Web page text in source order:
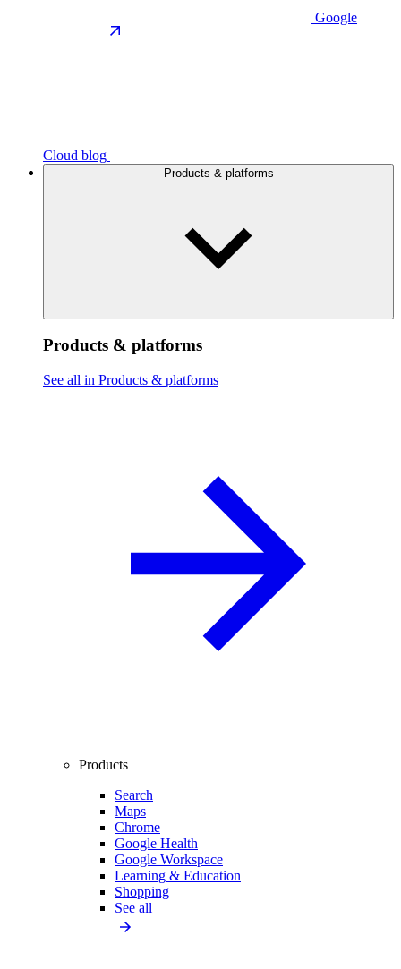
Google
Cloud blog
Products & platforms
Products & platforms
See all in Products & platforms
Products
Search
Maps
Chrome
Google Health
Google Workspace
Learning & Education
Shopping
See all